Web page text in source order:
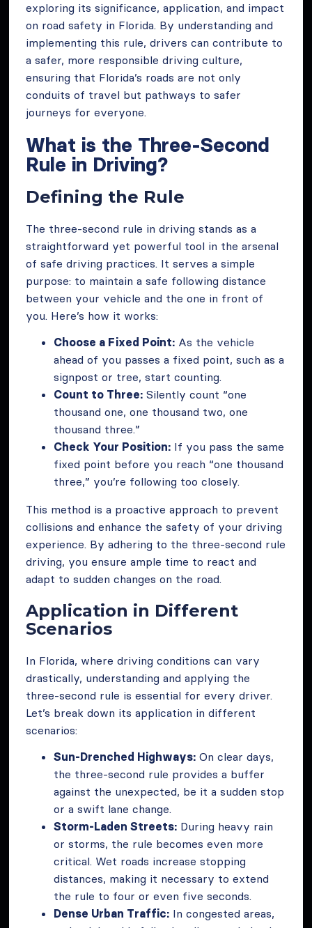
exploring its significance, application, and impact
on road safety in Florida. By understanding and
implementing this rule, drivers can contribute to
a safer, more responsible driving culture,
ensuring that Florida’s roads are not only
conduits of travel but pathways to safer
journeys for everyone.
What is the Three-Second
Rule in Driving?
Defining the Rule
The three-second rule in driving stands as a
straightforward yet powerful tool in the arsenal
of safe driving practices. It serves a simple
purpose: to maintain a safe following distance
between your vehicle and the one in front of
you. Here’s how it works:
Choose a Fixed Point: As the vehicle
ahead of you passes a fixed point, such as a
signpost or tree, start counting.
Count to Three: Silently count “one
thousand one, one thousand two, one
thousand three.”
Check Your Position: If you pass the same
fixed point before you reach “one thousand
three,” you’re following too closely.
This method is a proactive approach to prevent
collisions and enhance the safety of your driving
experience. By adhering to the three-second rule
driving, you ensure ample time to react and
adapt to sudden changes on the road.
Application in Different
Scenarios
In Florida, where driving conditions can vary
drastically, understanding and applying the
three-second rule is essential for every driver.
Let’s break down its application in different
scenarios:
Sun-Drenched Highways: On clear days,
the three-second rule provides a buffer
against the unexpected, be it a sudden stop
or a swift lane change.
Storm-Laden Streets: During heavy rain
or storms, the rule becomes even more
critical. Wet roads increase stopping
distances, making it necessary to extend
the rule to four or even five seconds.
Dense Urban Traffic: In congested areas,